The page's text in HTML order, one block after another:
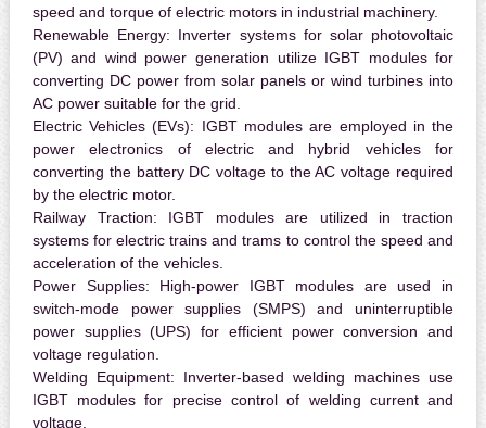
speed and torque of electric motors in industrial machinery.
Renewable Energy: Inverter systems for solar photovoltaic
(PV) and wind power generation utilize IGBT modules for
converting DC power from solar panels or wind turbines into
AC power suitable for the grid.
Electric Vehicles (EVs): IGBT modules are employed in the
power electronics of electric and hybrid vehicles for
converting the battery DC voltage to the AC voltage required
by the electric motor.
Railway Traction: IGBT modules are utilized in traction
systems for electric trains and trams to control the speed and
acceleration of the vehicles.
Power Supplies: High-power IGBT modules are used in
switch-mode power supplies (SMPS) and uninterruptible
power supplies (UPS) for efficient power conversion and
voltage regulation.
Welding Equipment: Inverter-based welding machines use
IGBT modules for precise control of welding current and
voltage.